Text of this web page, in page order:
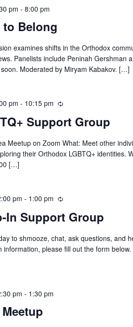
pm -8:00 pm
Belong
examines shifts in the Orthodox
Panelists include Peninah Gershman
Moderated by Miryam Kabakov. […]
pm - 10:15 pm
Support Group
Meetup on Zoom What: Meet other
their Orthodox LGBTQ+ identities.
[…]
pm - 1:00 pm
In Support Group
to shmooze, chat, ask questions, and
information, please fill out the form
pm - 1:30 pm